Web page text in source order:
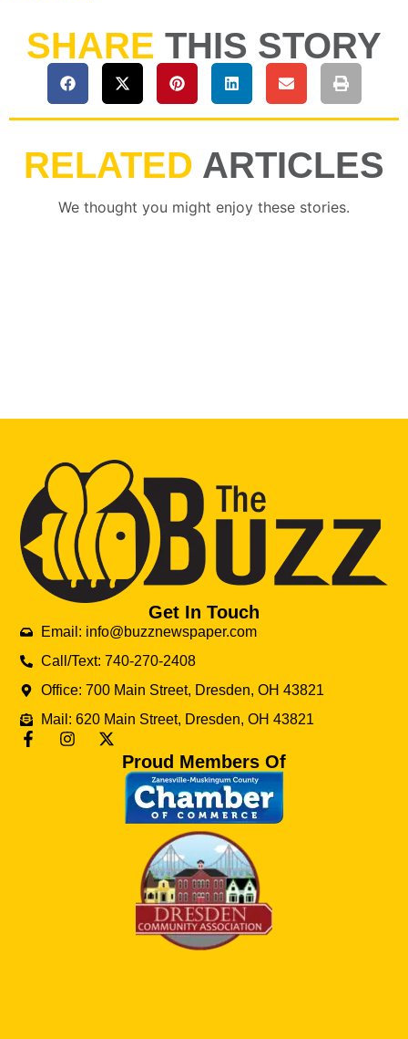
SHARE THIS STORY
RELATED ARTICLES
We thought you might enjoy these stories.
Get In Touch
Email: info@buzznewspaper.com
Call/Text: 740-270-2408
Office: 700 Main Street, Dresden, OH 43821
Mail: 620 Main Street, Dresden, OH 43821
Proud Members Of